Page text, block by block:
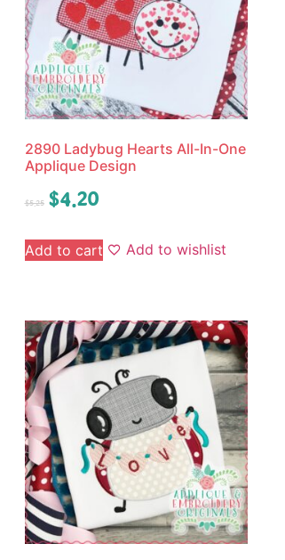
2890 Ladybug Hearts All-In-One
Applique Design
$5.25 $4.20
Add to cart Add to wishlist